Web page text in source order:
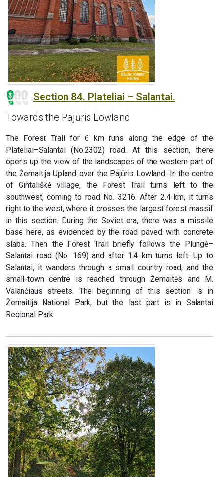
Section 84. Plateliai – Salantai.
Towards the Pajūris Lowland
The Forest Trail for 6 km runs along the edge of the
Plateliai–Salantai (No.2302) road. At this section, there
opens up the view of the landscapes of the western part of
the Žemaitija Upland over the Pajūris Lowland. In the centre
of Gintališkė village, the Forest Trail turns left to the
southwest, coming to road No. 3216. After 2.4 km, it turns
right to the west, where it crosses the largest forest massif
in this section. During the Soviet era, there was a missile
base here, as evidenced by the road paved with concrete
slabs. Then the Forest Trail briefly follows the Plungė–
Salantai road (No. 169) and after 1.4 km turns left. Up to
Salantai, it wanders through a small country road, and the
small-town centre is reached through Žemaitės and M.
Valančiaus streets. The beginning of this section is in
Žemaitija National Park, but the last part is in Salantai
Regional Park.